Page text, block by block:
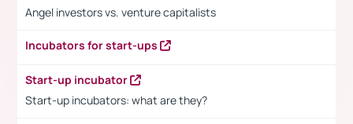
Angel investors vs. venture capitalists
Incubators for start-ups
Start-up incubator
Start-up incubators: what are they?